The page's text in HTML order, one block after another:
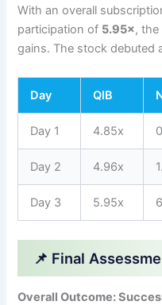
With an overall
participation of 5.95×, the
gains. The stock debuted
Day QIB
Day 1 4.85x
Day 2 4.96x
Day 3 5.95x
📌 Final
Overall Outcome: